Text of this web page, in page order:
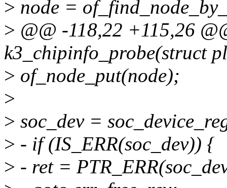
> node =
> @@ -118,22 +115,26
k3_chipinfo_probe(struct
> of_node_put(node);
>
> soc_dev =
> - if (IS_ERR(soc_dev)) {
> - ret =